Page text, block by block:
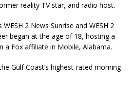
reality TV star, and radio host.
2 News Sunrise and WESH 2
began at the age of 18, hosting a
a Fox affiliate in Mobile, Alabama.
Gulf Coast’s highest-rated morning